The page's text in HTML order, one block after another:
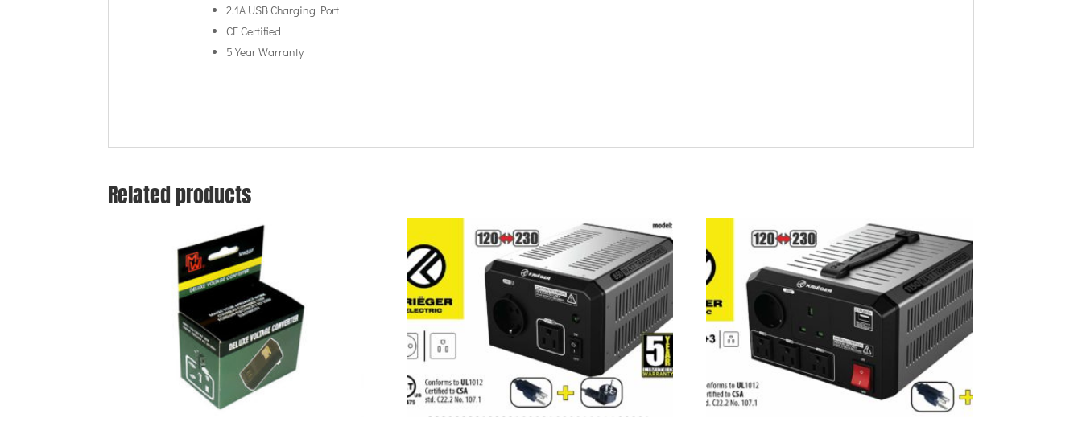
2.1A USB Charging Port
CE Certified
5 Year Warranty
Related products